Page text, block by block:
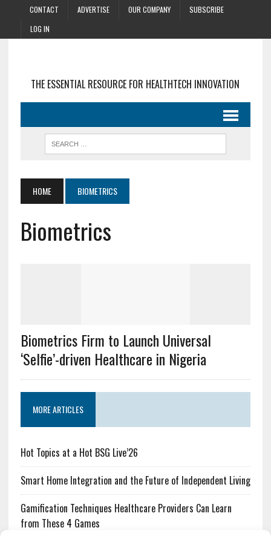
CONTACT ADVERTISE OUR COMPANY
SUBSCRIBE
LOG IN
THE ESSENTIAL RESOURCE FOR HEALTHTECH INNOVATION
HOME BIOMETRICS
Biometrics
Biometrics Firm to Launch Universal
‘Selfie’-driven Healthcare in Nigeria
MORE ARTICLES
Hot Topics at a Hot BSG Live’26
Smart Home Integration and the Future of Independent Living
Gamification Techniques Healthcare Providers Can Learn
from These 4 Games